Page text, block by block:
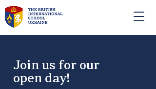
Join us for our
open day!